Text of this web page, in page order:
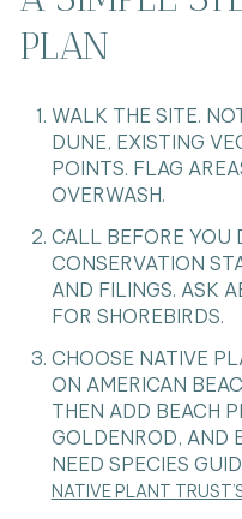
PLAN
WALK THE SITE.
DUNE, EXISTING
POINTS. FLAG
OVERWASH.
CALL BEFORE YOU
CONSERVATION
AND FILINGS. ASK
FOR SHOREBIRDS.
CHOOSE NATIVE
ON AMERICAN
THEN ADD BEACH
GOLDENROD, AND
NEED SPECIES
NATIVE PLANT